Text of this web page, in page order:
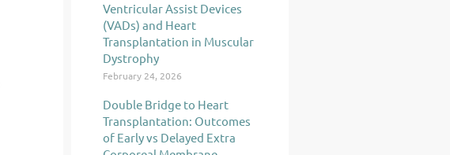
Ventricular Assist Devices
(VADs) and Heart
Transplantation in Muscular
Dystrophy
February 24, 2026
Double Bridge to Heart
Transplantation: Outcomes
of Early vs Delayed Extra